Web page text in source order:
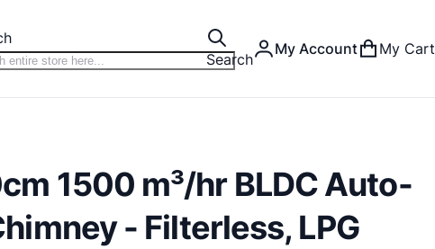
Search
My Account My Cart
1500 m³/hr BLDC Auto-
- Filterless, LPG